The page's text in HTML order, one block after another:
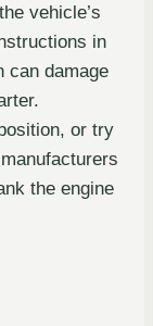
vehicle’s
in
can damage
or try
the engine